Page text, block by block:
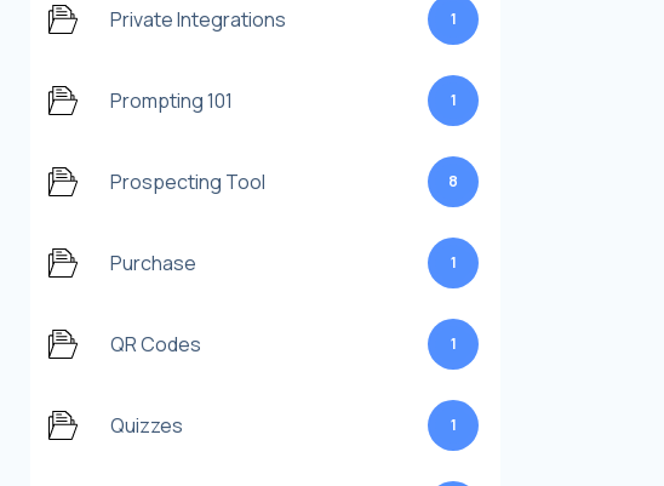
Private Integrations 1
Prompting 101 1
Prospecting Tool 8
Purchase 1
QR Codes 1
Quizzes 1